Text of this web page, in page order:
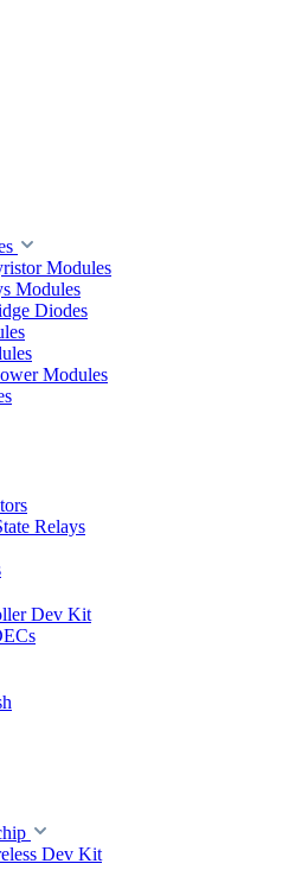
Modules
Modules
Diodes
Modules
Relays
Dev Kit
Dev Kit